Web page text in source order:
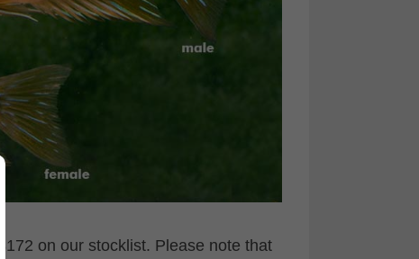
on our stocklist. Please note that